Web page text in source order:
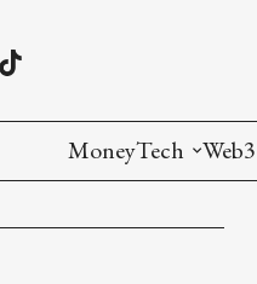
MoneyTech
Web3